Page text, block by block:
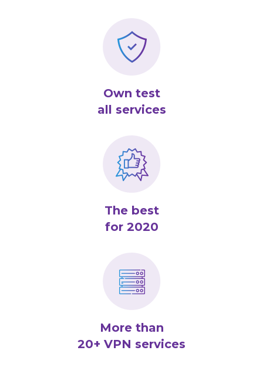
Own test
all services
The best
for 2020
More than
20+ VPN services